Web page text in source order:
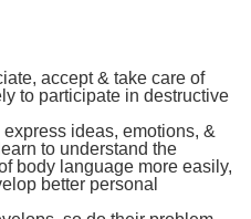
accept & take care of
to participate in destructive
ideas, emotions, &
to understand the
body language more easily,
better personal